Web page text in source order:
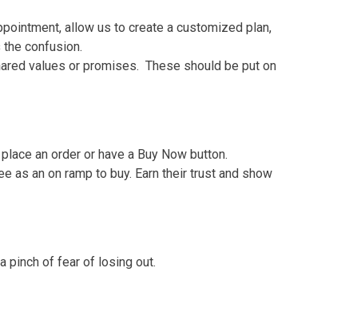
allow us to create a customized plan,
the confusion.
values or promises. These should be put on
an order or have a Buy Now button.
an on ramp to buy. Earn their trust and show
pinch of fear of losing out.